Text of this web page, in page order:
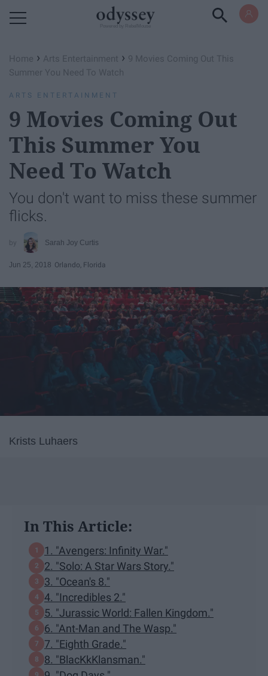
Home › Arts Entertainment › 9 Movies Coming Out This
Summer You Need To Watch
ARTS ENTERTAINMENT
9 Movies Coming Out
This Summer You
Need To Watch
You don't want to miss these summer
flicks.
Sarah Joy Curtis
Jun 25, 2018 Orlando, Florida
Krists Luhaers
In This Article:
1. "Avengers: Infinity War."
2. "Solo: A Star Wars Story."
3. "Ocean's 8."
4. "Incredibles 2."
5. "Jurassic World: Fallen Kingdom."
6. "Ant-Man and The Wasp."
7. "Eighth Grade."
8. "BlacKkKlansman."